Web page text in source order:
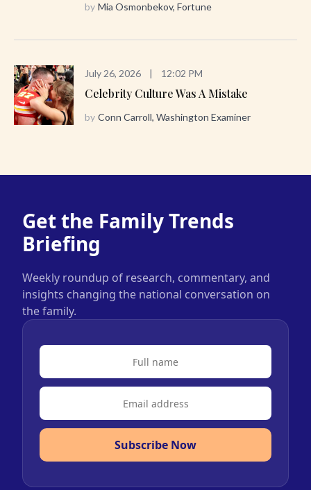
by Mia Osmonbekov, Fortune
July 26, 2026 | 12:02 PM
Celebrity Culture Was A Mistake
by Conn Carroll, Washington Examiner
Get the Family Trends
Briefing
Weekly roundup of research, commentary, and
insights changing the national conversation on
the family.
Subscribe Now